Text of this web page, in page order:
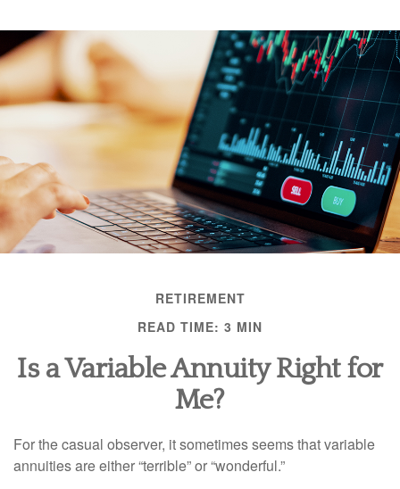
RETIREMENT
READ TIME: 3 MIN
Is a Variable Annuity Right for
Me?
For the casual observer, it sometimes seems that variable
annuities are either “terrible” or “wonderful.”